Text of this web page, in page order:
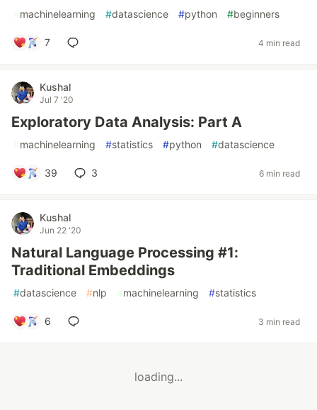
#machinelearning #datascience #python #beginners
7 4 min read
Kushal
Jul 7 '20
Exploratory Data Analysis: Part A
#machinelearning #statistics #python #datascience
39 3 6 min read
Kushal
Jun 22 '20
Natural Language Processing #1:
Traditional Embeddings
#datascience #nlp #machinelearning #statistics
6 3 min read
loading...